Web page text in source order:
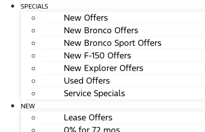
SPECIALS
New Offers
New Bronco Offers
New Bronco Sport Offers
New F-150 Offers
New Explorer Offers
Used Offers
Service Specials
NEW
Lease Offers